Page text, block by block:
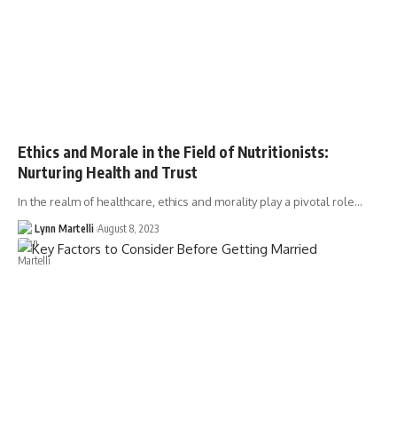
Ethics and Morale in the Field of Nutritionists:
Nurturing Health and Trust
In the realm of healthcare, ethics and morality play a pivotal role…
Lynn Martelli August 8, 2023